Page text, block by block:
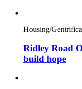
Housing/
Ridley Road
build hope